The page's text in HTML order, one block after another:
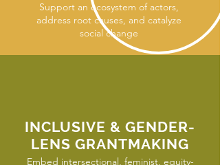
Support an ecosystem of actors,
address root causes, and catalyze
social change
INCLUSIVE & GENDER-
LENS GRANTMAKING
Embed intersectional, feminist, equity-